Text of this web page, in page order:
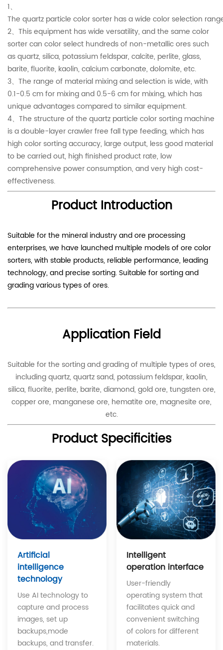
1、
The quartz particle color sorter has a wide color selection
2、This equipment has wide versatility, and the same color
sorter can color select hundreds of non-metallic ores such
as quartz, silica, potassium feldspar, calcite, perlite, glass,
barite, fluorite, kaolin, calcium carbonate, dolomite, etc.
3、The range of material mixing and selection is wide, with
0.1-0.5 cm for mixing and 0.5-6 cm for mixing, which has
unique advantages compared to similar equipment.
4、The structure of the quartz particle color sorting machine
is a double-layer crawler free fall type feeding, which has
high color sorting accuracy, large output, less good material
to be carried out, high finished product rate, low
comprehensive power consumption, and very high cost-
effectiveness.
Product Introduction
Suitable for the mineral industry and ore processing
enterprises, we have launched multiple models of ore color
sorters, with stable products, reliable performance, leading
technology, and precise sorting. Suitable for sorting and
grading various types of ores.
Application Field
Suitable for the sorting and grading of multiple types of ores,
including quartz, quartz sand, potassium feldspar, kaolin,
silica, fluorite, perlite, barite, diamond, gold ore, tungsten ore,
copper ore, manganese ore, hematite ore, magnesite ore,
etc.
Product Specificities
Artificial
intelligence
technology
Use AI technology to
capture and process
images, set up
backups,mode
backups, and transfer.
Intelligent
operation interface
User-friendly
operating system that
facilitates quick and
convenient switching
of colors for different
materials.